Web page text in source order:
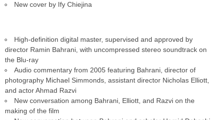
New cover by Ify Chiejina
High-definition digital master, supervised and approved by
director Ramin Bahrani, with uncompressed stereo soundtrack on
the Blu-ray
Audio commentary from 2005 featuring Bahrani, director of
photography Michael Simmonds, assistant director Nicholas Elliott,
and actor Ahmad Razvi
New conversation among Bahrani, Elliott, and Razvi on the
making of the film